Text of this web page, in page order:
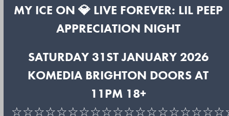
MY ICE ON 💎 LIVE FOREVER: LIL PEEP
APPRECIATION NIGHT
SATURDAY 31ST JANUARY 2026
KOMEDIA BRIGHTON DOORS AT
11PM 18+